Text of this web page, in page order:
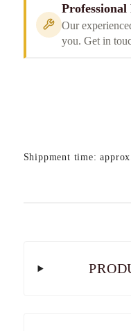
Our
you. Get in
Shippment time: